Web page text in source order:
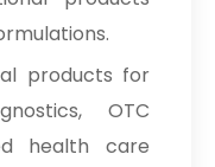
products for
OTC
health care